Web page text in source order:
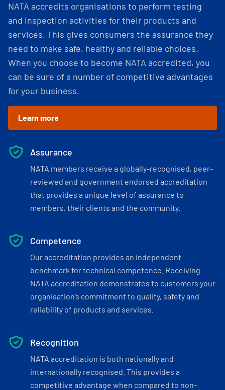
NATA accredits organisations to perform testing
and inspection activities for their products and
services. This gives consumers the assurance they
need to make safe, healthy and reliable choices.
When you choose to become NATA accredited, you
can be sure of a number of competitive advantages
for your business.
Learn more
Assurance
NATA members receive a globally-recognised, peer-
reviewed and government endorsed accreditation
that provides a unique level of assurance to
members, their clients and the community.
Competence
Our accreditation provides an independent
benchmark for technical competence. Receiving
NATA accreditation demonstrates to customers your
organisation’s commitment to quality, safety and
reliability of products and services.
Recognition
NATA accreditation is both nationally and
internationally recognised. This provides a
competitive advantage when compared to non-